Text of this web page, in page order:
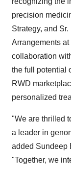
precision
Strategy, and
Arrangements
collaboration
the full potential
RWD
personalized
"We are thrilled
a leader in
added Sundeep
"Together, we